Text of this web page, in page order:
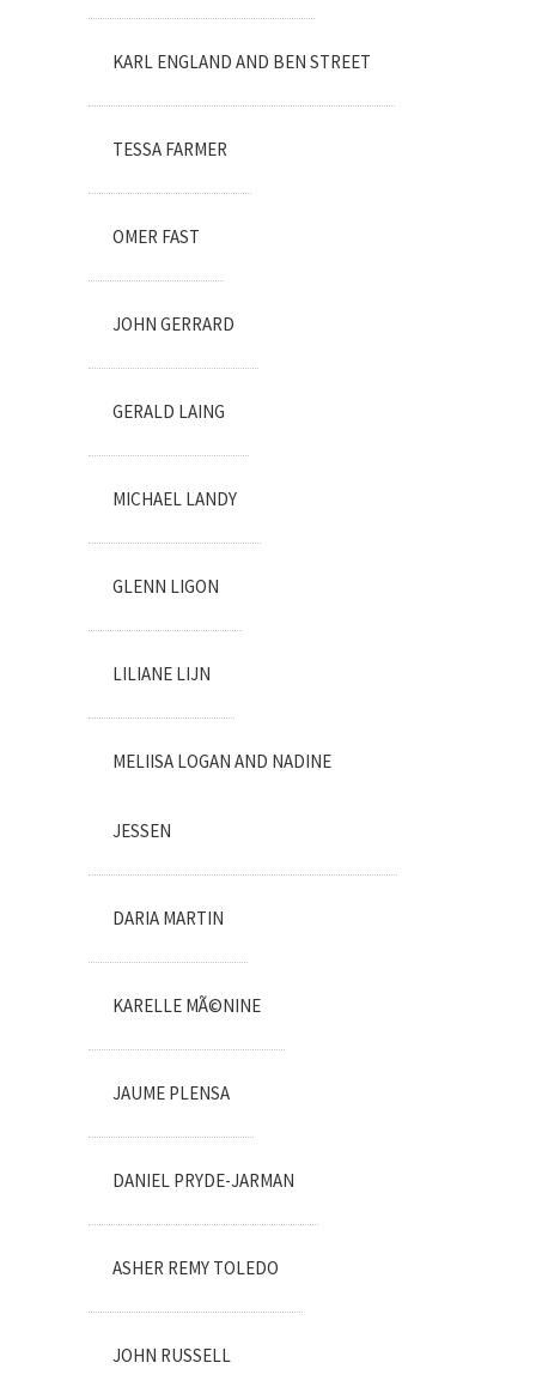
KARL ENGLAND AND BEN STREET
TESSA FARMER
OMER FAST
JOHN GERRARD
GERALD LAING
MICHAEL LANDY
GLENN LIGON
LILIANE LIJN
MELIISA LOGAN AND NADINE
JESSEN
DARIA MARTIN
KARELLE MÃ©NINE
JAUME PLENSA
DANIEL PRYDE-JARMAN
ASHER REMY TOLEDO
JOHN RUSSELL